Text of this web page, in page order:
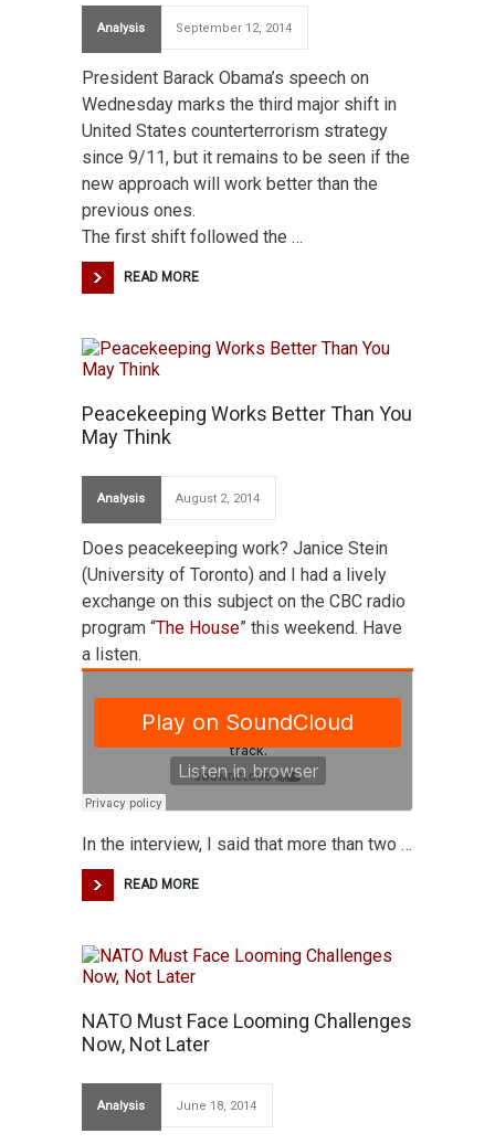
Analysis September 12, 2014
President Barack Obama’s speech on
Wednesday marks the third major shift in
United States counterterrorism strategy
since 9/11, but it remains to be seen if the
new approach will work better than the
previous ones.
The first shift followed the …
READ MORE
Peacekeeping Works Better Than You
May Think
Analysis August 2, 2014
Does peacekeeping work? Janice Stein
(University of Toronto) and I had a lively
exchange on this subject on the CBC radio
program “The House” this weekend. Have
a listen.
In the interview, I said that more than two …
READ MORE
NATO Must Face Looming Challenges
Now, Not Later
Analysis June 18, 2014